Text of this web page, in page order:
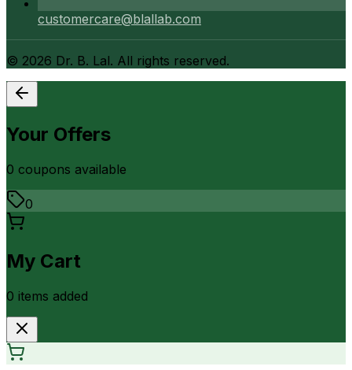
customercare@blallab.com
© 2026 Dr. B. Lal. All rights reserved.
Your Offers
0 coupons available
0
My Cart
0 items added